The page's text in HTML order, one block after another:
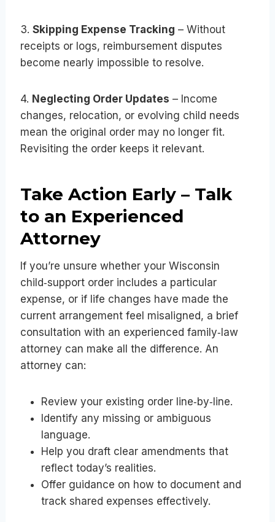
3. Skipping Expense Tracking – Without
receipts or logs, reimbursement disputes
become nearly impossible to resolve.
4. Neglecting Order Updates – Income
changes, relocation, or evolving child needs
mean the original order may no longer fit.
Revisiting the order keeps it relevant.
Take Action Early – Talk
to an Experienced
Attorney
If you’re unsure whether your Wisconsin
child‑support order includes a particular
expense, or if life changes have made the
current arrangement feel misaligned, a brief
consultation with an experienced family‑law
attorney can make all the difference. An
attorney can:
Review your existing order line‑by‑line.
Identify any missing or ambiguous
language.
Help you draft clear amendments that
reflect today’s realities.
Offer guidance on how to document and
track shared expenses effectively.